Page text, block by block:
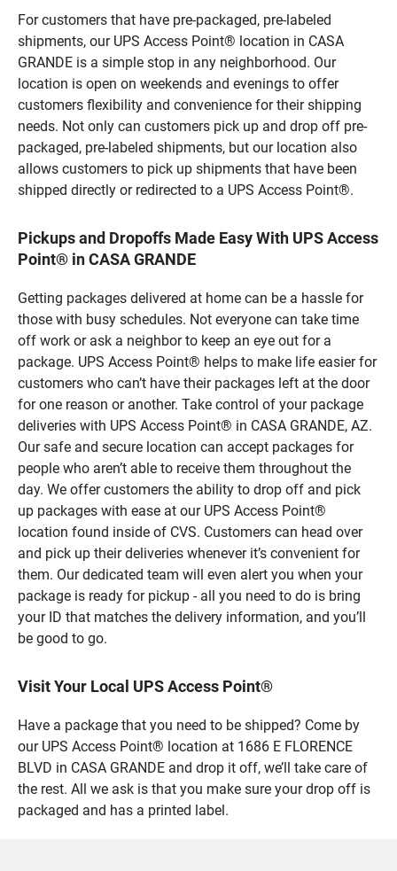
For customers that have pre-packaged, pre-labeled
shipments, our UPS Access Point® location in CASA
GRANDE is a simple stop in any neighborhood. Our
location is open on weekends and evenings to offer
customers flexibility and convenience for their shipping
needs. Not only can customers pick up and drop off pre-
packaged, pre-labeled shipments, but our location also
allows customers to pick up shipments that have been
shipped directly or redirected to a UPS Access Point®.
Pickups and Dropoffs Made Easy With UPS Access
Point® in CASA GRANDE
Getting packages delivered at home can be a hassle for
those with busy schedules. Not everyone can take time
off work or ask a neighbor to keep an eye out for a
package. UPS Access Point® helps to make life easier for
customers who can’t have their packages left at the door
for one reason or another. Take control of your package
deliveries with UPS Access Point® in CASA GRANDE, AZ.
Our safe and secure location can accept packages for
people who aren’t able to receive them throughout the
day. We offer customers the ability to drop off and pick
up packages with ease at our UPS Access Point®
location found inside of CVS. Customers can head over
and pick up their deliveries whenever it’s convenient for
them. Our dedicated team will even alert you when your
package is ready for pickup - all you need to do is bring
your ID that matches the delivery information, and you’ll
be good to go.
Visit Your Local UPS Access Point®
Have a package that you need to be shipped? Come by
our UPS Access Point® location at 1686 E FLORENCE
BLVD in CASA GRANDE and drop it off, we’ll take care of
the rest. All we ask is that you make sure your drop off is
packaged and has a printed label.